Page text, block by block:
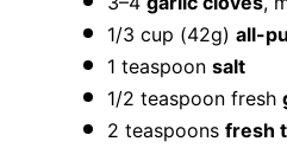
1/3 cup (42g) all-
1 teaspoon salt
1/2 teaspoon fresh
2 teaspoons fresh